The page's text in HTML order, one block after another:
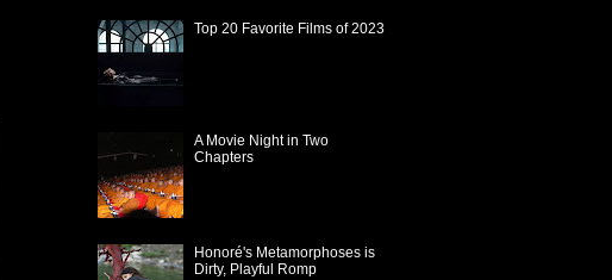
Top 20 Favorite Films of 2023
A Movie Night in Two
Chapters
Honoré's Metamorphoses is
Dirty, Playful Romp